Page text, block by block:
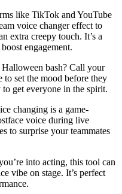
like TikTok and YouTube
voice changer effect to
extra creepy touch. It’s a
engagement.
bash? Call your
to set the mood before they
get everyone in the spirit.
changing is a game-
voice during live
to surprise your teammates
into acting, this tool can
vibe on stage. It’s perfect